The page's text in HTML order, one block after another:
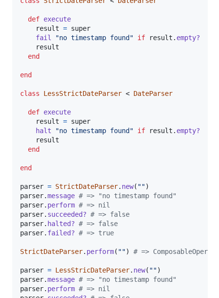
def execute
result = super
fail
"no timestamp found" if result . empty?
result
end
end
class LessStrictDateParser < DateParser
def execute
result = super
halt
"no timestamp found" if result . empty?
result
end
end
parser = StrictDateParser. new( "")
parser.message # => "no timestamp found"
parser. perform # => nil
parser. succeeded? # => false
parser. halted? # => false
parser. failed? # => true
StrictDateParser. perform( "") # =>
parser = LessStricDateParser. new( "")
parser.message # => "no timestamp found"
parser. perform # => nil